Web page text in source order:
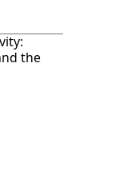
the